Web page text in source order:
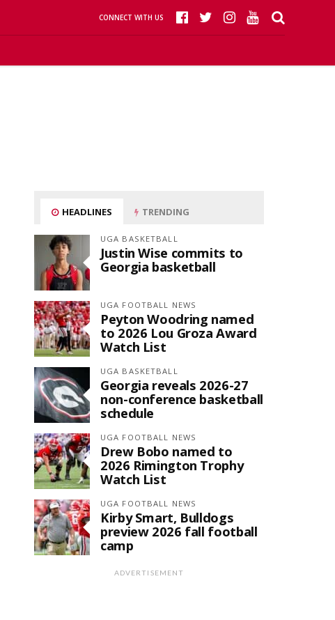
CONNECT WITH US
HEADLINES TRENDING
UGA BASKETBALL
Justin Wise commits to
Georgia basketball
UGA FOOTBALL NEWS
Peyton Woodring named
to 2026 Lou Groza Award
Watch List
UGA BASKETBALL
Georgia reveals 2026-27
non-conference basketball
schedule
UGA FOOTBALL NEWS
Drew Bobo named to
2026 Rimington Trophy
Watch List
UGA FOOTBALL NEWS
Kirby Smart, Bulldogs
preview 2026 fall football
camp
ADVERTISEMENT